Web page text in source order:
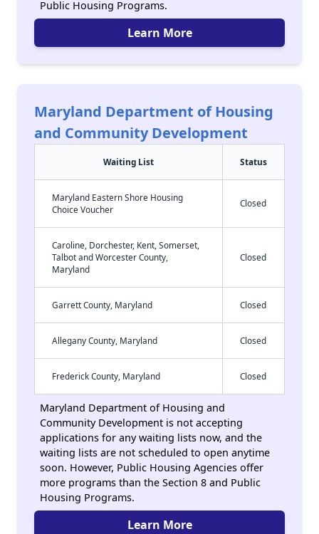
Public Housing Programs.
Learn More
Maryland Department of Housing
and Community Development
Waiting List Status
Maryland Eastern Shore Housing
Choice Voucher
Closed
Caroline, Dorchester, Kent, Somerset,
Talbot and Worcester County,
Maryland
Closed
Garrett County, Maryland Closed
Allegany County, Maryland Closed
Frederick County, Maryland Closed
Maryland Department of Housing and
Community Development is not accepting
applications for any waiting lists now, and the
waiting lists are not scheduled to open anytime
soon. However, Public Housing Agencies offer
more programs than the Section 8 and Public
Housing Programs.
Learn More